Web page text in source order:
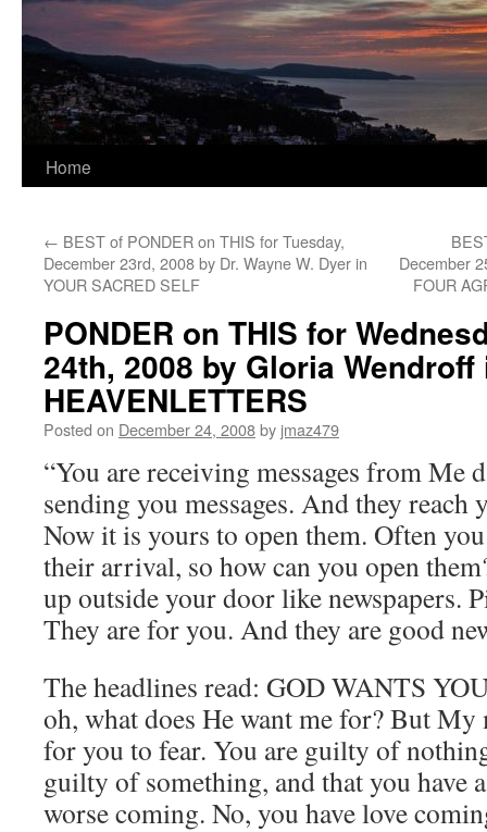
Home
← BEST of PONDER on THIS for Tuesday,
December 23rd, 2008 by Dr. Wayne W. Dyer in
YOUR SACRED SELF
December
FOUR
PONDER on THIS for
24th, 2008 by Gloria Wendroff
HEAVENLETTERS
Posted on December 24, 2008by jmaz479
“You are receiving messages from Me
sending you messages. And they
Now it is yours to open them. Often
their arrival, so how can you open
up outside your door like newspapers.
They are for you. And they are good
The headlines read: GOD WANTS
oh, what does He want me for? But My
for you to fear. You are guilty of
guilty of something, and that you have
worse coming. No, you have love